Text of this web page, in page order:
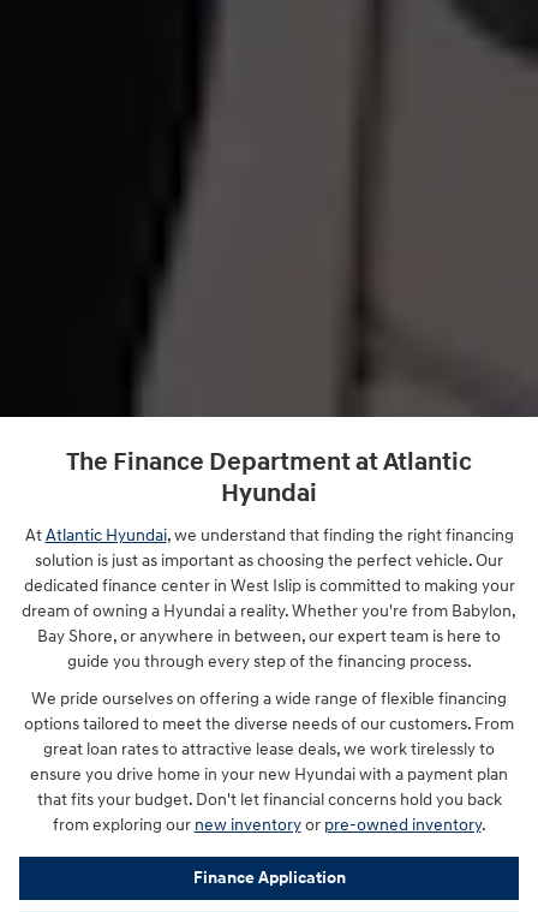
The Finance Department at Atlantic
Hyundai
AtAtlantic Hyundai, we understand that finding the right financing
solution is just as important as choosing the perfect vehicle. Our
dedicated finance center in West Islip is committed to making your
dream of owning a Hyundai a reality. Whether you're from Babylon,
Bay Shore, or anywhere in between, our expert team is here to
guide you through every step of the financing process.
We pride ourselves on offering a wide range of flexible financing
options tailored to meet the diverse needs of our customers. From
great loan rates to attractive lease deals, we work tirelessly to
ensure you drive home in your new Hyundai with a payment plan
that fits your budget. Don't let financial concerns hold you back
from exploring our new inventoryor pre-owned inventory.
Finance Application